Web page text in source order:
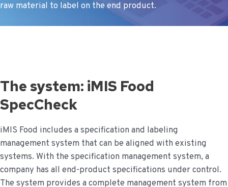
raw material to label on the end product.
The system: iMIS Food
SpecCheck
iMIS Food includes a specification and labeling
management system that can be aligned with existing
systems. With the specification management system, a
company has all end-product specifications under control.
The system provides a complete management system from